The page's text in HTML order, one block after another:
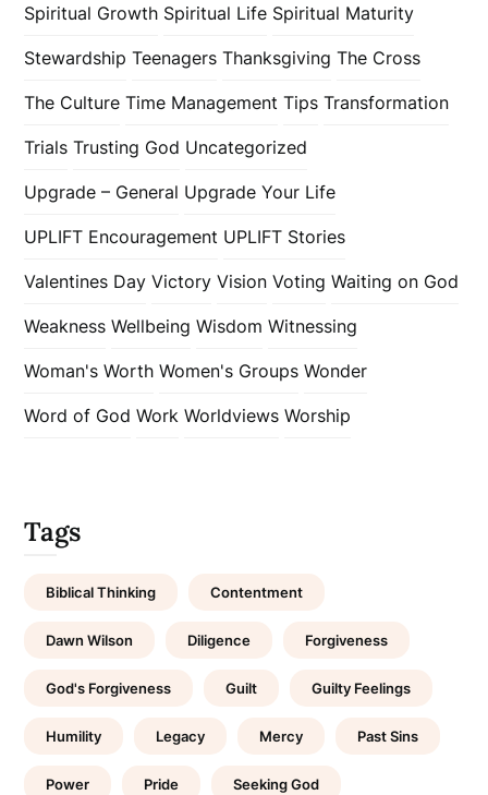
Spiritual Growth Spiritual Life Spiritual Maturity
Stewardship Teenagers Thanksgiving The Cross
The Culture Time Management Tips Transformation
Trials Trusting God Uncategorized
Upgrade – General Upgrade Your Life
UPLIFT Encouragement UPLIFT Stories
Valentines Day Victory Vision Voting Waiting on God
Weakness Wellbeing Wisdom Witnessing
Woman's Worth Women's Groups Wonder
Word of God Work Worldviews Worship
Tags
Biblical Thinking Contentment
Dawn Wilson Diligence Forgiveness
God's Forgiveness Guilt Guilty Feelings
Humility Legacy Mercy Past Sins
Power Pride Seeking God